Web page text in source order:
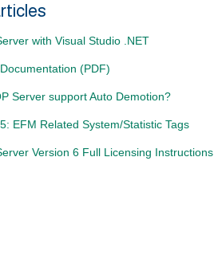
with Visual Studio .NET
(PDF)
Server support Auto Demotion?
EFM Related System/Statistic Tags
Version 6 Full Licensing Instructions